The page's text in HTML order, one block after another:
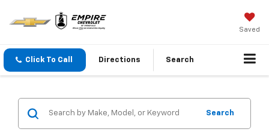
Saved
Click To Call Directions Search
Search